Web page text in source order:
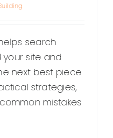
search
site and
next best piece
strategies,
mistakes